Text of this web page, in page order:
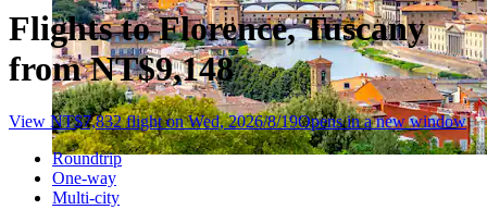
Flights to Florence, Tuscany
from NT$9,148
View NT$7,832 flight on Wed, 2026/8/19Opens in a new window
Roundtrip
One-way
Multi-city